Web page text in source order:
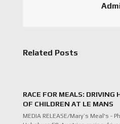
Related Posts
RACE FOR MEALS: DRIVING
OF CHILDREN AT LE MANS
MEDIA RELEASE/Mary’s Meal's -